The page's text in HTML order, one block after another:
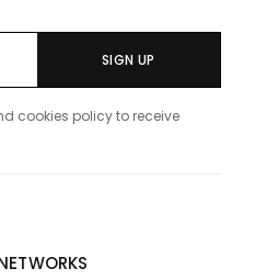
SIGN UP
cookies policy to receive